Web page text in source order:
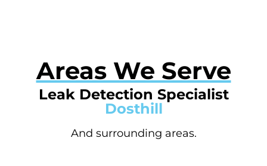
Areas We Serve
Leak Detection Specialist
Dosthill
And surrounding areas.